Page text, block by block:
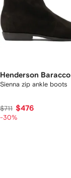
Henderson Baracco
Sienna zip ankle boots
$711 $476
-30%